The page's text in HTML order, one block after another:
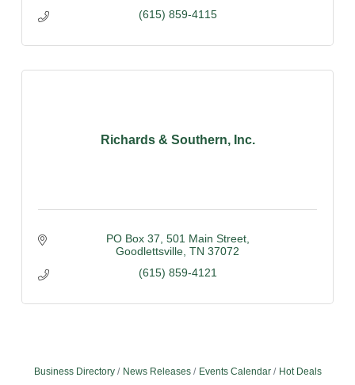
(615) 859-4115
Richards & Southern, Inc.
PO Box 37 501 Main Street
Goodlettsville TN 37072
(615) 859-4121
Business Directory News Releases Events Calendar Hot Deals